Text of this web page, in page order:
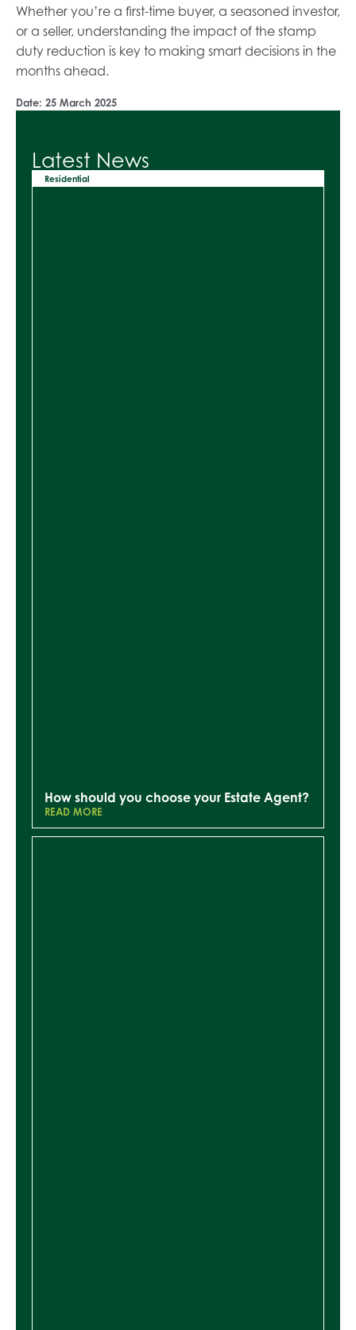
Whether you’re a first-time buyer, a seasoned investor,
or a seller, understanding the impact of the stamp
duty reduction is key to making smart decisions in the
months ahead.
Date: 25 March 2025
Latest News
Residential
How should you choose your Estate Agent?
READ MORE